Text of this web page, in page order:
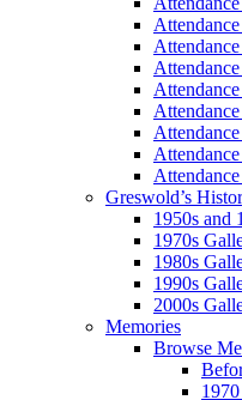
Greswold’s
1950s and
1970s
1980s
1990s
2000s
Memories
Browse